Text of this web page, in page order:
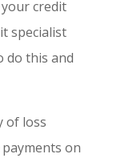
credit
specialist
do this and
of loss
on